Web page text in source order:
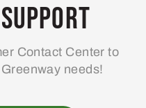
Contact Center to
needs!